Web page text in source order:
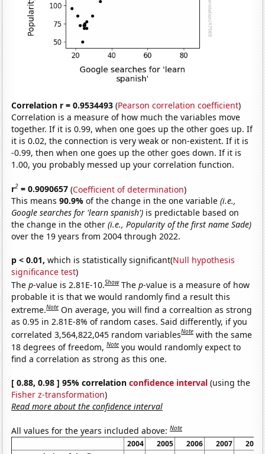
Correlation r = 0.9534493 (Pearson correlation coefficient)
Correlation is a measure of how much the variables move
together. If it is 0.99, when one goes up the other goes up. If
it is 0.02, the connection is very weak or non-existent. If it is
-0.99, then when one goes up the other goes down. If it is
1.00, you probably messed up your correlation function.
r2 = 0.9090657 (Coefficient of determination)
This means90.9%of the change in the one variable(i.e.,
Google searches for 'learn spanish') is predictable based on
the change in the other(i.e., Popularity of the first name Sade)
over the 19 years from 2004 through 2022.
p < 0.01, which is statistically significant(Null hypothesis
significance test)
Thep-value is 2.81E-10.Show Thep-value is a measure of how
probable it is that we would randomly find a result this
extreme.Note On average, you will find a correaltion as strong
as 0.95 in 2.81E-8% of random cases. Said differently, if you
correlated 3,564,822,045 random variablesNote with the same
18 degrees of freedom,Note you would randomly expect to
find a correlation as strong as this one.
[ 0.88, 0.98 ] 95% correlationconfidence interval (using the
Fisher z-transformation)
Read more about the confidence interval
All values for the years included above:Note
2004 2005 2006 2007
2008